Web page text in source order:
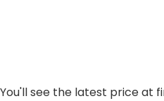
see the latest price at